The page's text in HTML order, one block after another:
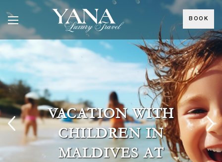
BOOK
VACATION WITH
CHILDREN IN
MALDIVES AT